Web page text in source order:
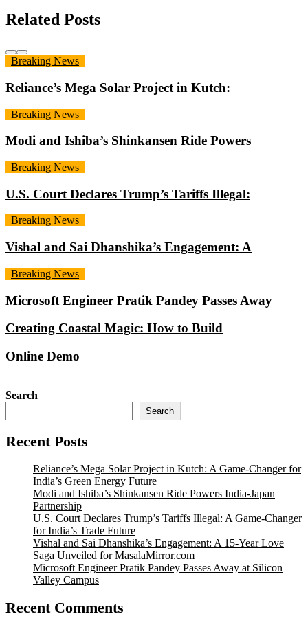
Related Posts
Breaking News
Reliance’s Mega Solar Project in Kutch:
Breaking News
Modi and Ishiba’s Shinkansen Ride Powers
Breaking News
U.S. Court Declares Trump’s Tariffs Illegal:
Breaking News
Vishal and Sai Dhanshika’s Engagement: A
Breaking News
Microsoft Engineer Pratik Pandey Passes Away
Creating Coastal Magic: How to Build
Online Demo
Search
Search
Recent Posts
Reliance’s Mega Solar Project in Kutch: A Game-Changer for
India’s Green Energy Future
Modi and Ishiba’s Shinkansen Ride Powers India-Japan
Partnership
U.S. Court Declares Trump’s Tariffs Illegal: A Game-Changer
for India’s Trade Future
Vishal and Sai Dhanshika’s Engagement: A 15-Year Love
Saga Unveiled for MasalaMirror.com
Microsoft Engineer Pratik Pandey Passes Away at Silicon
Valley Campus
Recent Comments